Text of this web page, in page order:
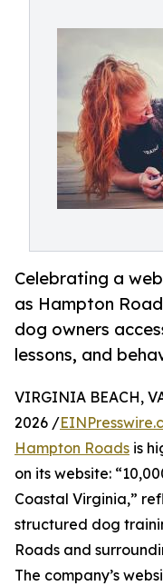
Celebrating a
as Hampton
dog owners
lessons, and
VIRGINIA BEACH,
2026 /
Hampton Roads is
on its website:
Coastal Virginia,”
structured dog
Roads and
The company’s